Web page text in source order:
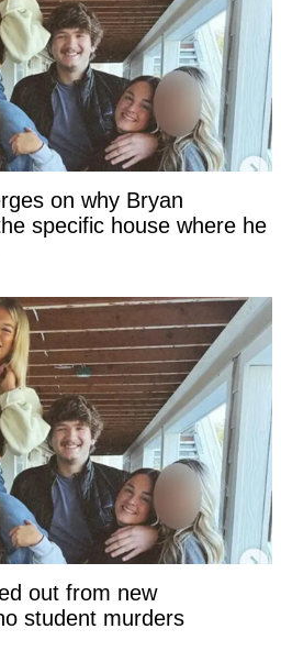
on why Bryan
specific house where he
out from new
student murders